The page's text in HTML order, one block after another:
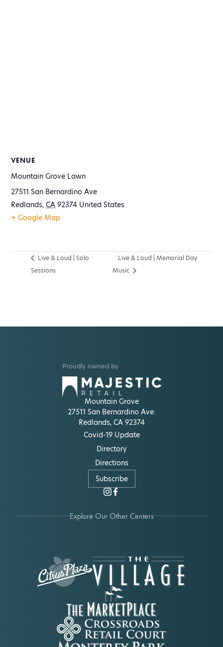
VENUE
Mountain Grove Lawn
27511 San Bernardino Ave
Redlands, CA 92374 United States
+ Google Map
Live & Loud | Solo
Sessions
Live & Loud | Memorial Day
Music
Proudly owned by
Mountain Grove
27511 San Bernardino Ave.
Redlands, CA 92374
Covid-19 Update
Directory
Directions
Subscribe
Explore Our Other Centers